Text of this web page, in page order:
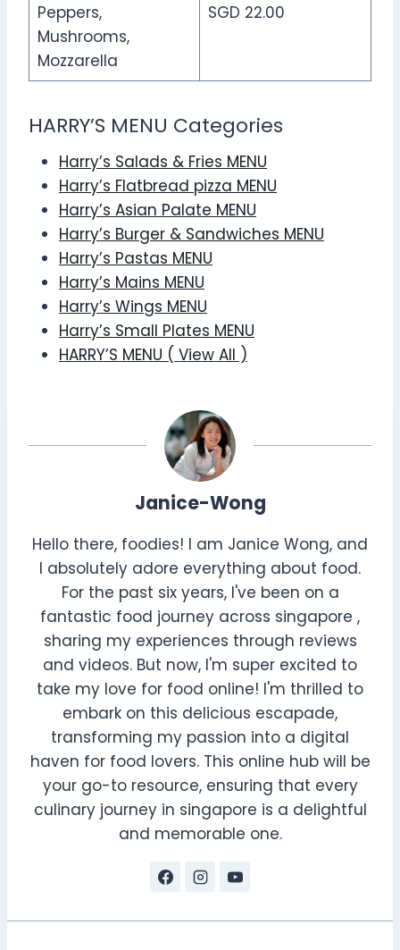
Peppers,
Mushrooms,
Mozzarella
SGD 22.00
HARRY’S MENU Categories
Harry’s Salads & Fries MENU
Harry’s Flatbread pizza MENU
Harry’s Asian Palate MENU
Harry’s Burger & Sandwiches MENU
Harry’s Pastas MENU
Harry’s Mains MENU
Harry’s Wings MENU
Harry’s Small Plates MENU
HARRY’S MENU ( View All )
Janice-Wong
Hello there, foodies! I am Janice Wong, and
I absolutely adore everything about food.
For the past six years, I've been on a
fantastic food journey across singapore ,
sharing my experiences through reviews
and videos. But now, I'm super excited to
take my love for food online! I'm thrilled to
embark on this delicious escapade,
transforming my passion into a digital
haven for food lovers. This online hub will be
your go-to resource, ensuring that every
culinary journey in singapore is a delightful
and memorable one.